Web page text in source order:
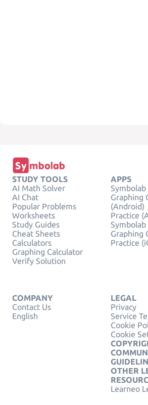
STUDY TOOLS
AI Math Solver
AI Chat
Popular Problems
Worksheets
Study Guides
Cheat Sheets
Calculators
Graphing Calculator
Verify Solution
APPS
Graphing
(Android)
Practice
Symbolab
Graphing
Practice
COMPANY
Contact Us
English
LEGAL
Privacy
Service
Cookie
Cookie
OTHER
Learneo